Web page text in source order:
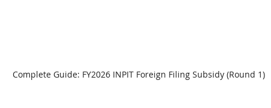
Complete Guide: FY2026 INPIT Foreign Filing Subsidy (Round 1)